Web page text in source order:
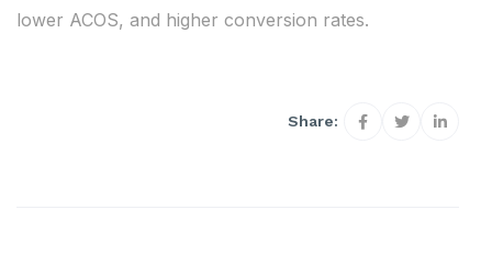
lower ACOS, and higher conversion rates.
Share: